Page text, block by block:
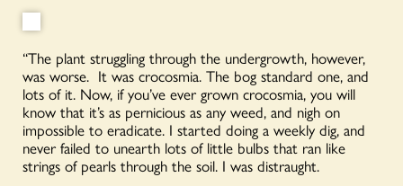
“The plant struggling through the undergrowth, however,
was worse. It was crocosmia. The bog standard one, and
lots of it. Now, if you’ve ever grown crocosmia, you will
know that it’s as pernicious as any weed, and nigh on
impossible to eradicate. I started doing a weekly dig, and
never failed to unearth lots of little bulbs that ran like
strings of pearls through the soil. I was distraught.